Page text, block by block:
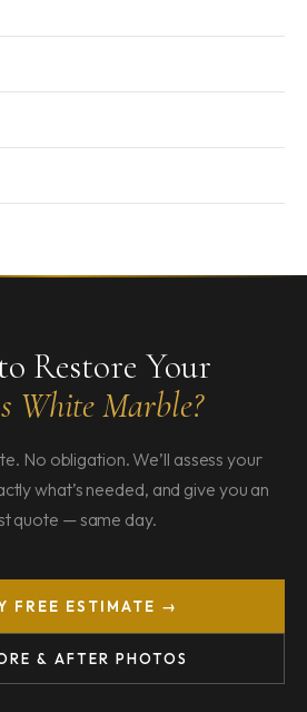
Restore Your
White Marble?
No obligation. We’ll assess your
what’s needed, and give you an
quote — same day.
FREE ESTIMATE →
& AFTER PHOTOS